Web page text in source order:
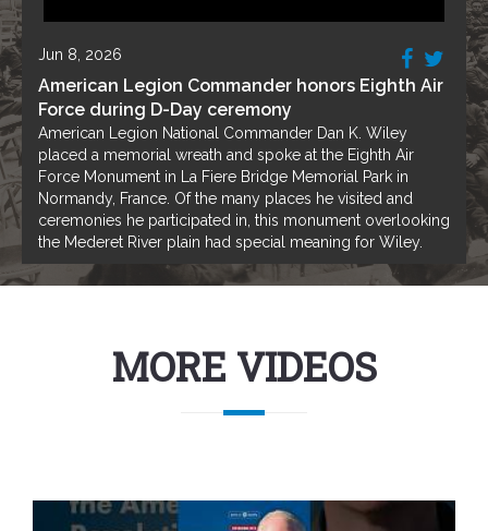
Jun 8, 2026
American Legion Commander honors Eighth Air
Force during D-Day ceremony
American Legion National Commander Dan K. Wiley
placed a memorial wreath and spoke at the Eighth Air
Force Monument in La Fiere Bridge Memorial Park in
Normandy, France. Of the many places he visited and
ceremonies he participated in, this monument overlooking
the Mederet River plain had special meaning for Wiley.
MORE VIDEOS